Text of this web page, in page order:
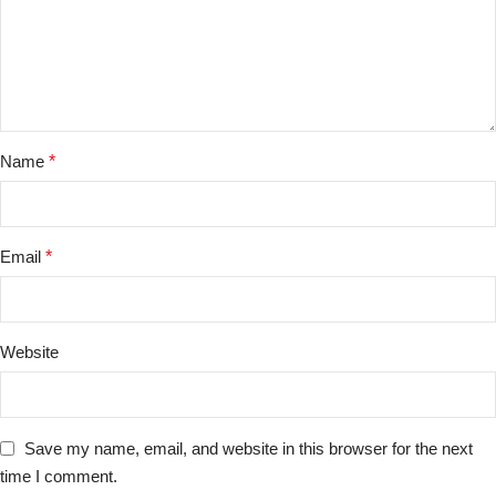
Name *
Email *
Website
Save my name, email, and website in this browser for the next
time I comment.